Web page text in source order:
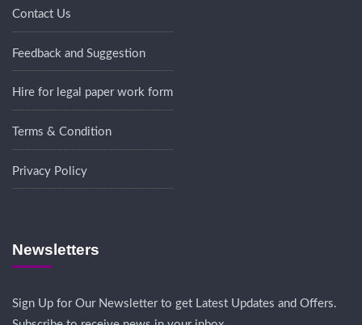
Contact Us
Feedback and Suggestion
Hire for legal paper work form
Terms & Condition
Privacy Policy
Newsletters
Sign Up for Our Newsletter to get Latest Updates and Offers.